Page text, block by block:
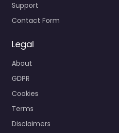
Support
Contact Form
Legal
About
GDPR
Cookies
Terms
Disclaimers